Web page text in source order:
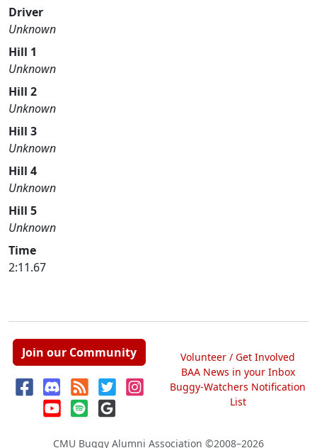
Driver
Unknown
Hill 1
Unknown
Hill 2
Unknown
Hill 3
Unknown
Hill 4
Unknown
Hill 5
Unknown
Time
2:11.67
Join our Community
Volunteer / Get Involved
BAA News in your Inbox
Buggy-Watchers Notification
List
CMU Buggy Alumni Association ©2008–2026